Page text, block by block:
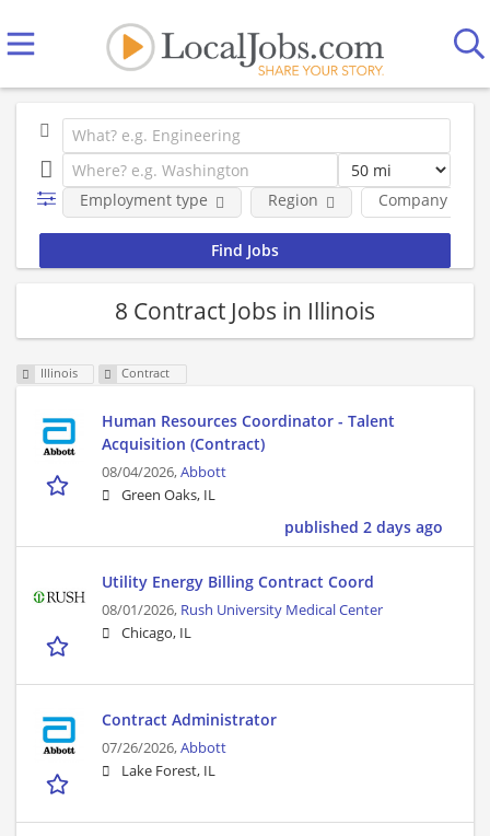
Employment type Company
Region
8 Contract Jobs in Illinois
Illinois Contract
Human Resources Coordinator - Talent
Acquisition (Contract)
08/04/2026,Abbott
Green Oaks, IL
published 2 days ago
Utility Energy Billing Contract Coord
08/01/2026, Rush University Medical Center
Chicago, IL
Contract Administrator
07/26/2026,Abbott
Lake Forest, IL